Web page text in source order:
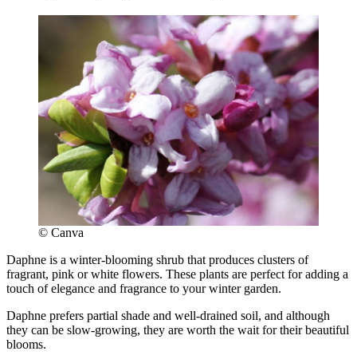
© Canva
Daphne is a winter-blooming shrub that produces clusters of
fragrant, pink or white flowers. These plants are perfect for adding a
touch of elegance and fragrance to your winter garden.
Daphne prefers partial shade and well-drained soil, and although
they can be slow-growing, they are worth the wait for their beautiful
blooms.